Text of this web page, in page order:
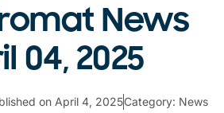
News
04, 2025
on April 4, 2025Category: News